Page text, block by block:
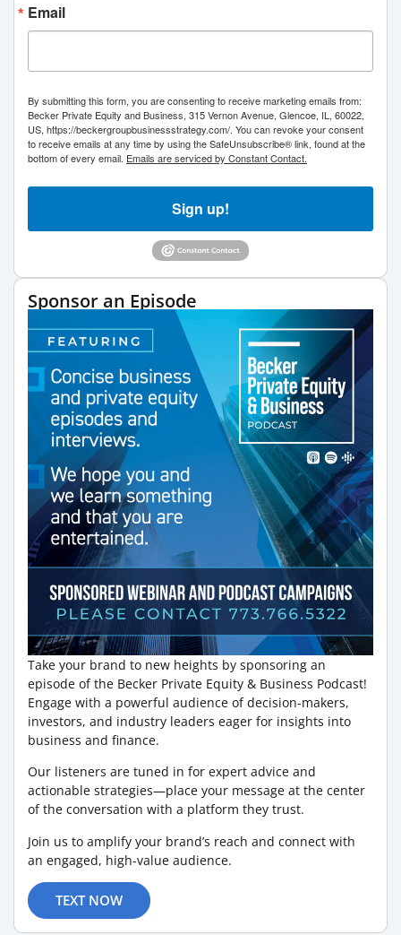
Email
By submitting this form, you are consenting to receive marketing emails from:
Becker Private Equity and Business, 315 Vernon Avenue, Glencoe, IL, 60022,
US, https://beckergroupbusinessstrategy.com/. You can revoke your consent
to receive emails at any time by using the SafeUnsubscribe® link, found at the
bottom of every email. Emails are serviced by Constant Contact.
Sign up!
Sponsor an Episode
Take your brand to new heights by sponsoring an
episode of the Becker Private Equity & Business Podcast!
Engage with a powerful audience of decision-makers,
investors, and industry leaders eager for insights into
business and finance.
Our listeners are tuned in for expert advice and
actionable strategies—place your message at the center
of the conversation with a platform they trust.
Join us to amplify your brand’s reach and connect with
an engaged, high-value audience.
TEXT NOW